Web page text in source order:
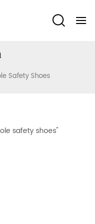
Safety Shoes
safety shoes"